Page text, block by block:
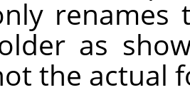
renames
as
the actual